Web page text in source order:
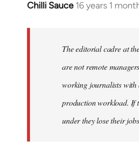
Chilli Sauce 16 years 1
In
libcom.org
The editorial cadre at
are not remote
working journalists with
production workload. If
under they lose their